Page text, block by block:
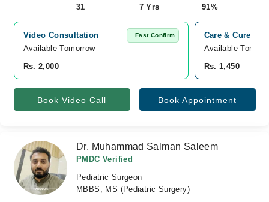
31
7 Yrs
91%
Video Consultation Fast Confirm
Available Tomorrow
Rs. 2,000
Care & Cure
Available
Rs. 1,450
Book Video Call Book Appointment
Dr. Muhammad Salman Saleem
PMDC Verified
Pediatric Surgeon
MBBS, MS (Pediatric Surgery)